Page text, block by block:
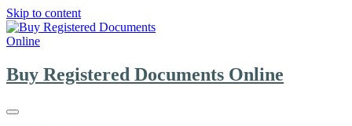
Skip to content
Buy Registered Documents Online